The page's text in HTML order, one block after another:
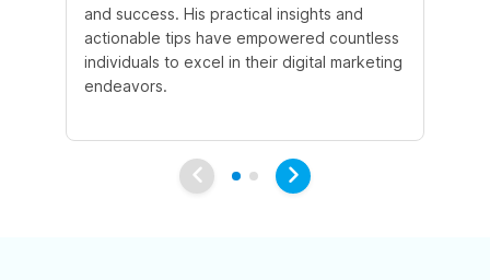
and success. His practical insights and
actionable tips have empowered countless
individuals to excel in their digital marketing
endeavors.